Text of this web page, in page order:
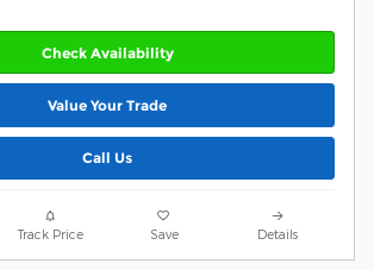
Check Availability
Value Your Trade
Call Us
Track Price Save Details